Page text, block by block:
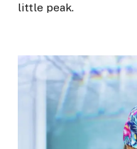
little peak.